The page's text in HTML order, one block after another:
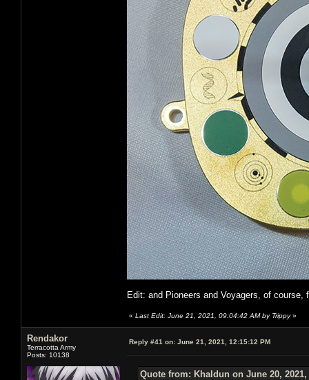
Edit: and Pioneers and Voyagers, of
« Last Edit: June 21, 2021, 09:04:42 AM by Trippy»
Rendakor
Terracotta Army
Posts: 10138
Reply #41 on: June 21, 2021, 12:15:12 PM
Quote from: Khaldun on June 20, 2021,